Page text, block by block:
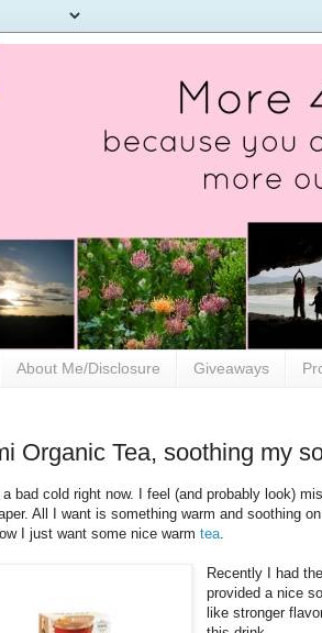
About Me/Disclosure Giveaways
Organic Tea, soothing my
a bad cold right now. I feel (and probably look)
All I want is something warm and soothing
I just want some nice warm tea.
Recently I had
provided a nice
like stronger